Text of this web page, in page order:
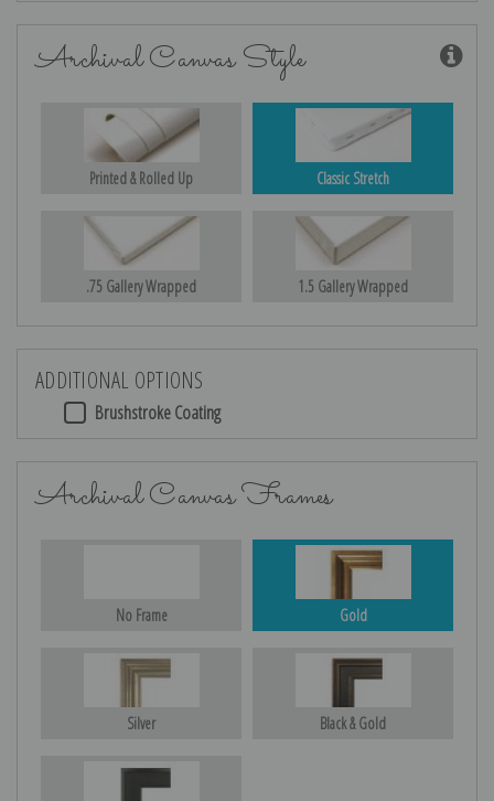
Archival Canvas Style
Printed & Rolled Up Classic Stretch
.75 Gallery Wrapped 1.5 Gallery Wrapped
ADDITIONAL OPTIONS
Brushstroke Coating
Archival Canvas Frames
No Frame Gold
Silver Black & Gold